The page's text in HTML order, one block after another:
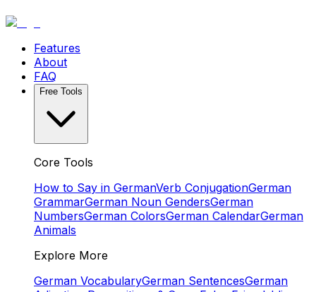
Features
About
FAQ
Free Tools
Core Tools
How to Say in GermanVerb ConjugationGerman
GrammarGerman Noun GendersGerman
NumbersGerman ColorsGerman CalendarGerman
Animals
Explore More
German VocabularyGerman SentencesGerman